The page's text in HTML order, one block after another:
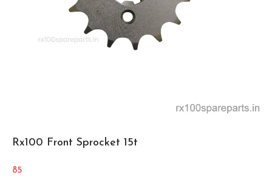
Rx100 Front Sprocket 15t
85